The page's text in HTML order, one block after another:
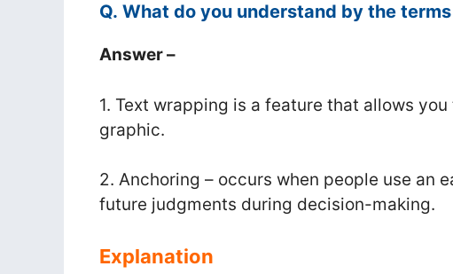
Q. What do you understand by the
Answer –
1. Text wrapping is a feature that allows
graphic.
2. Anchoring – occurs when people use an
future judgments during decision-making.
Explanation